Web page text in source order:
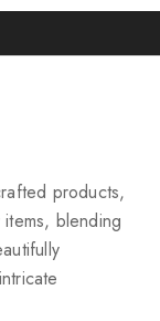
products,
blending